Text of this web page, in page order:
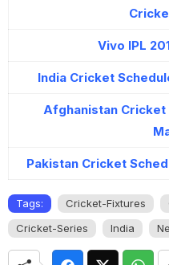
Vivo IPL
India Cricket
Afghanistan Cricket
Pakistan Cricket
Tags: Cricket-Fixtures
Cricket-Series
India